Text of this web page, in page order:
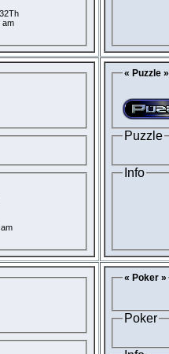
am
« Puzzle »
Puzzle
Info
« Poker »
Poker